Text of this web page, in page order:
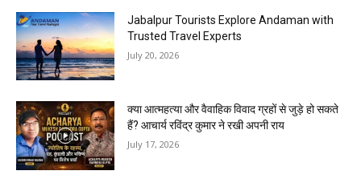
Jabalpur Tourists Explore Andaman with
Trusted Travel Experts
July 20, 2026
क्या आत्महत्या और वैवाहिक विवाद ग्रहों से जुड़े हो सकते
हैं? आचार्य रविंद्र कुमार ने रखी अपनी राय
July 17, 2026